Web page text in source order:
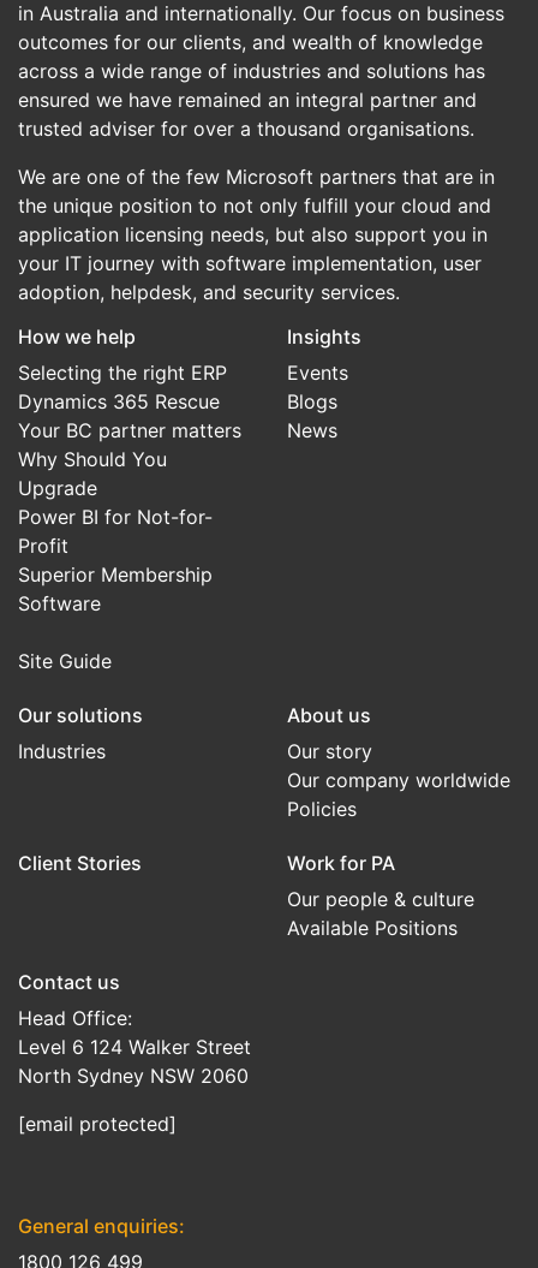
in Australia and internationally. Our focus on business
outcomes for our clients, and wealth of knowledge
across a wide range of industries and solutions has
ensured we have remained an integral partner and
trusted adviser for over a thousand organisations.
We are one of the few Microsoft partners that are in
the unique position to not only fulfill your cloud and
application licensing needs, but also support you in
your IT journey with software implementation, user
adoption, helpdesk, and security services.
How we help
Selecting the right ERP
Dynamics 365 Rescue
Your BC partner matters
Why Should You
Upgrade
Power BI for Not-for-
Profit
Superior Membership
Software
Site Guide
Insights
Events
Blogs
News
Our solutions
Industries
About us
Our story
Our company worldwide
Policies
Client Stories
Work for PA
Our people & culture
Available Positions
Contact us
Head Office:
Level 6 124 Walker Street
North Sydney NSW 2060
[email protected]
General enquiries:
1800 126 499